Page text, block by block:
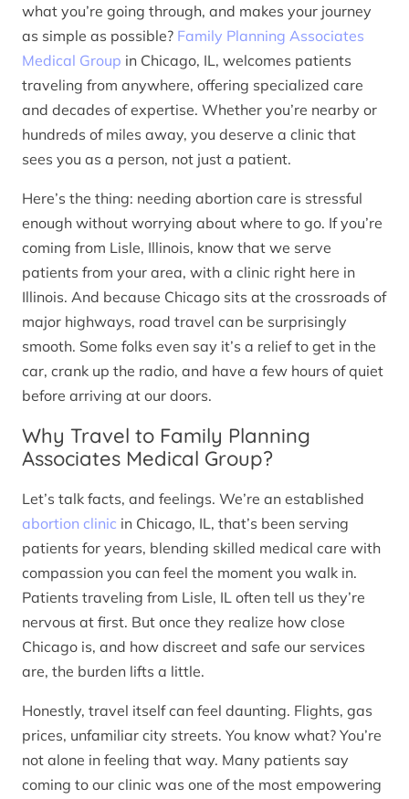
what you’re going through, and makes your journey
as simple as possible? Family Planning Associates
Medical Group in Chicago, IL, welcomes patients
traveling from anywhere, offering specialized care
and decades of expertise. Whether you’re nearby or
hundreds of miles away, you deserve a clinic that
sees you as a person, not just a patient.
Here’s the thing: needing abortion care is stressful
enough without worrying about where to go. If you’re
coming from Lisle, Illinois, know that we serve
patients from your area, with a clinic right here in
Illinois. And because Chicago sits at the crossroads of
major highways, road travel can be surprisingly
smooth. Some folks even say it’s a relief to get in the
car, crank up the radio, and have a few hours of quiet
before arriving at our doors.
Why Travel to Family Planning
Associates Medical Group?
Let’s talk facts, and feelings. We’re an established
abortion clinic in Chicago, IL, that’s been serving
patients for years, blending skilled medical care with
compassion you can feel the moment you walk in.
Patients traveling from Lisle, IL often tell us they’re
nervous at first. But once they realize how close
Chicago is, and how discreet and safe our services
are, the burden lifts a little.
Honestly, travel itself can feel daunting. Flights, gas
prices, unfamiliar city streets. You know what? You’re
not alone in feeling that way. Many patients say
coming to our clinic was one of the most empowering